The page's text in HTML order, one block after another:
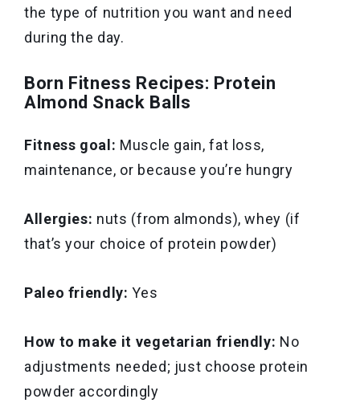
the type of nutrition you want and need
during the day.
Born Fitness Recipes: Protein
Almond Snack Balls
Fitness goal: Muscle gain, fat loss,
maintenance, or because you’re hungry
Allergies: nuts (from almonds), whey (if
that’s your choice of protein powder)
Paleo friendly: Yes
How to make it vegetarian friendly: No
adjustments needed; just choose protein
powder accordingly